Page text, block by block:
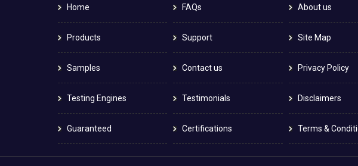
Home
Products
Samples
Testing Engines
Guaranteed
FAQs
Support
Contact us
Testimonials
Certifications
About us
Site Map
Privacy Policy
Disclaimers
Terms &